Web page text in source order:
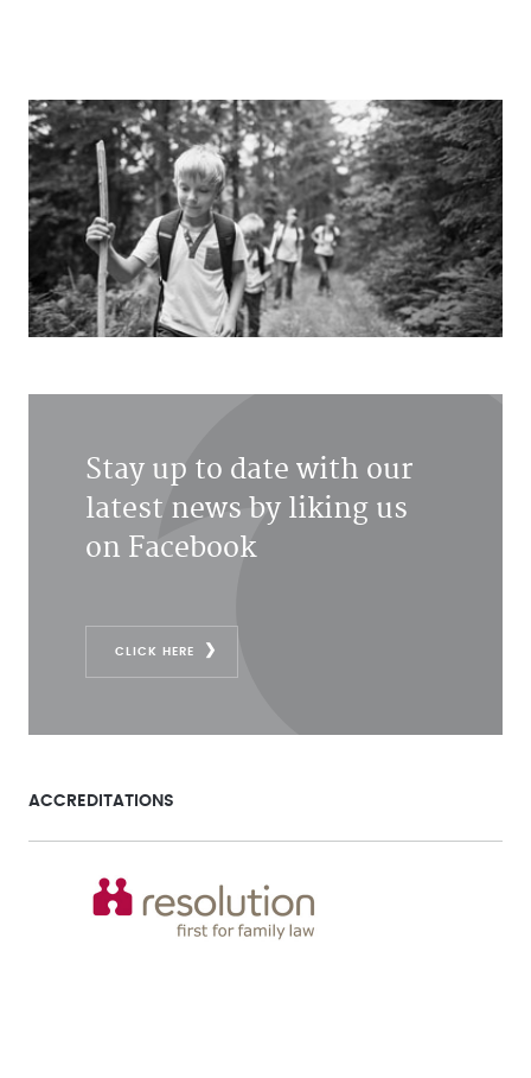
Stay up to date with our
latest news by liking us
on Facebook
CLICK HERE
ACCREDITATIONS